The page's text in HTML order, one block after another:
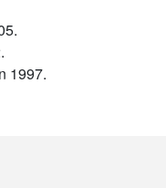
1997.